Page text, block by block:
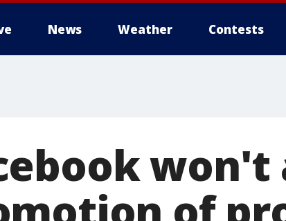
News Weather Contests